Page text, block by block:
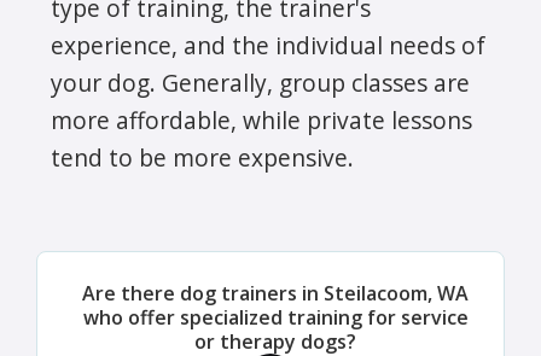
type of training, the trainer's
experience, and the individual needs of
your dog. Generally, group classes are
more affordable, while private lessons
tend to be more expensive.
Are there dog trainers in Steilacoom, WA
who offer specialized training for service
or therapy dogs?